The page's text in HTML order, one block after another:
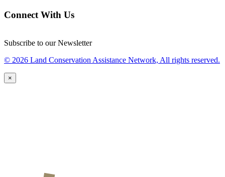
Connect With Us
Subscribe to our Newsletter
© 2026 Land Conservation Assistance Network, All rights reserved.
×